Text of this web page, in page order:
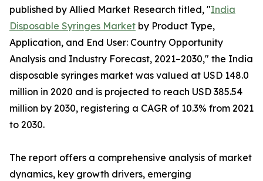
published by Allied Market Research titled, "India
Disposable Syringes Market by Product Type,
Application, and End User: Country Opportunity
Analysis and Industry Forecast, 2021–2030," the India
disposable syringes market was valued at USD 148.0
million in 2020 and is projected to reach USD 385.54
million by 2030, registering a CAGR of 10.3% from 2021
to 2030.
The report offers a comprehensive analysis of market
dynamics, key growth drivers, emerging